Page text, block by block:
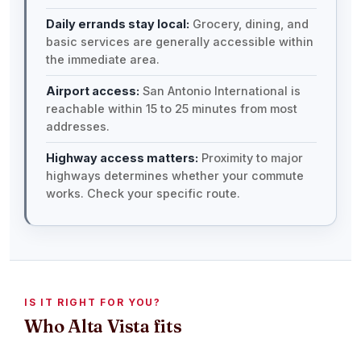
Daily errands stay local: Grocery, dining, and
basic services are generally accessible within
the immediate area.
Airport access: San Antonio International is
reachable within 15 to 25 minutes from most
addresses.
Highway access matters: Proximity to major
highways determines whether your commute
works. Check your specific route.
IS IT RIGHT FOR YOU?
Who Alta Vista fits